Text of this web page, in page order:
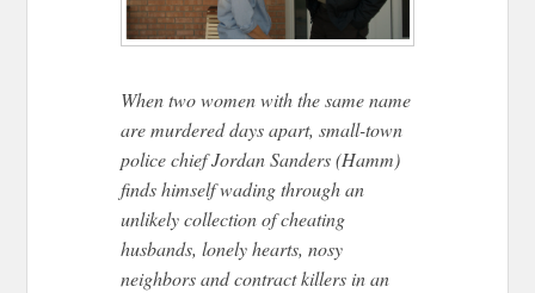
When two women with the same name
are murdered days apart, small-town
police chief Jordan Sanders (Hamm)
finds himself wading through an
unlikely collection of cheating
husbands, lonely hearts, nosy
neighbors and contract killers in an